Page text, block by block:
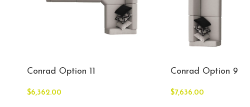
Conrad Option 11
$6,362.00
Conrad Option 9
$7,636.00